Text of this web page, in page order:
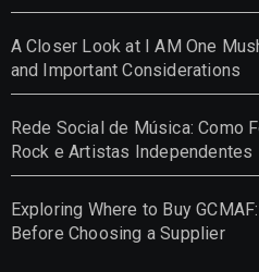
A Closer Look at I AM One
and Important Considerations
Rede Social de Música: Como
Rock e Artistas Independentes
Exploring Where to Buy
Before Choosing a Supplier